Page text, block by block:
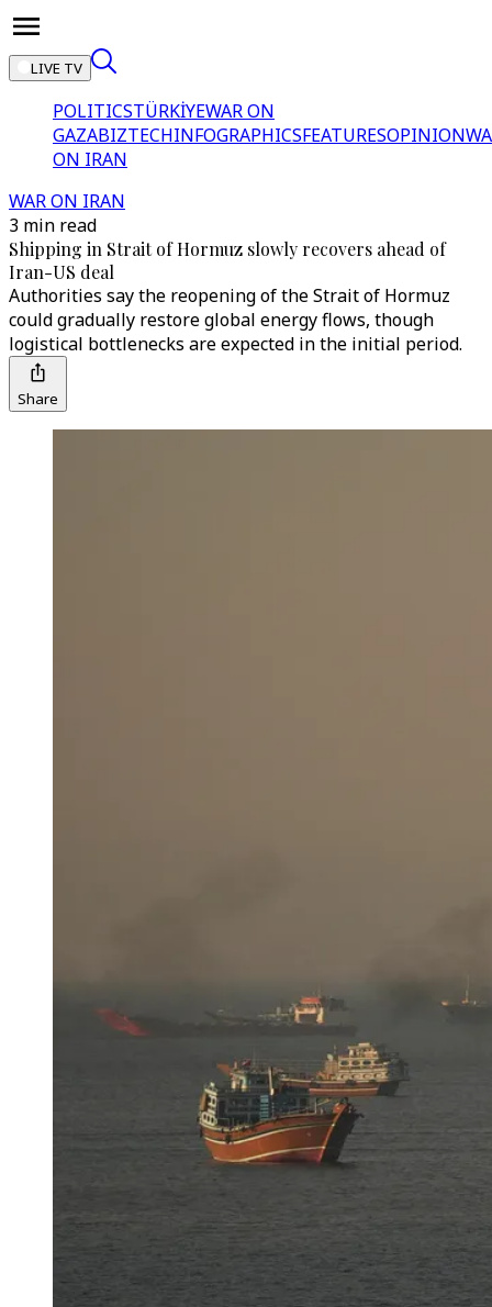
LIVE TV
POLITICSTÜRKİYEWAR ON
GAZABIZTECHINFOGRAPHICSFEATURESOPINION
ON IRAN
WAR ON IRAN
3 min read
Shipping in Strait of Hormuz slowly recovers ahead of
Iran-US deal
Authorities say the reopening of the Strait of Hormuz
could gradually restore global energy flows, though
logistical bottlenecks are expected in the initial period.
Share